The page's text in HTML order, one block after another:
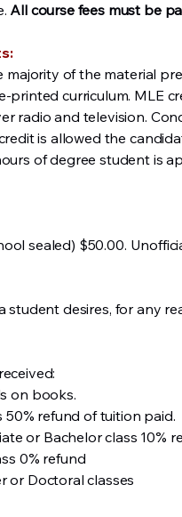
All course fees must be
majority of the material
curriculum. MLE
radio and television.
is allowed the
of degree student is
sealed) $50.00.
student desires, for any
on books.
50% refund of tuition paid.
or Bachelor class 10%
0% refund
or Doctoral classes